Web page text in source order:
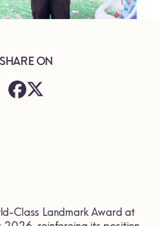
SHARE ON
Class Landmark Award at